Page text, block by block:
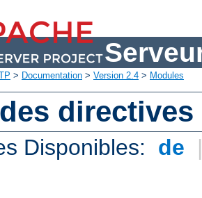
> Documentation > Version 2.4 > Modules
directives
Disponibles: de